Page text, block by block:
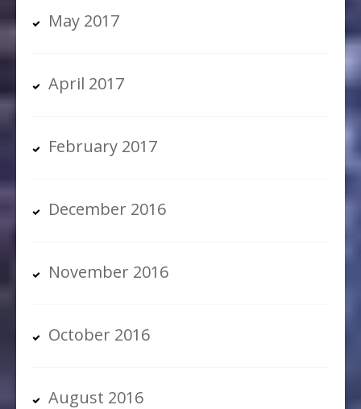
May 2017
April 2017
February 2017
December 2016
November 2016
October 2016
August 2016